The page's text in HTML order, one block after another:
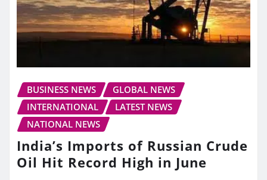
BUSINESS NEWS
GLOBAL NEWS
INTERNATIONAL
LATEST NEWS
NATIONAL NEWS
India’s Imports of Russian Crude
Oil Hit Record High in June